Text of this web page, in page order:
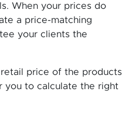
When your prices do
a price-matching
your clients the
price of the products
you to calculate the right